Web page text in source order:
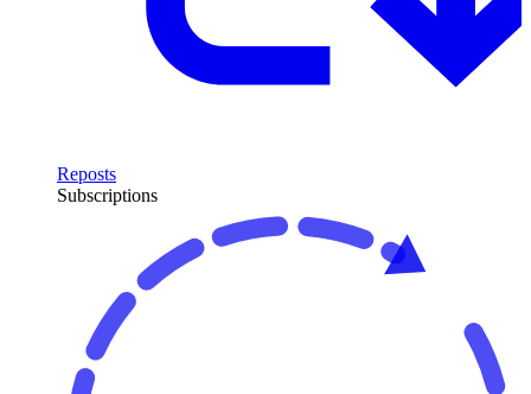
Reposts
Subscriptions